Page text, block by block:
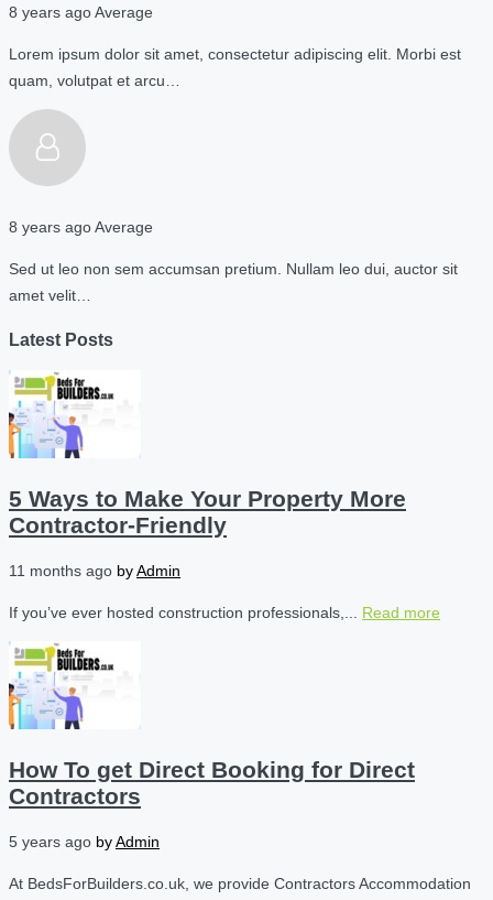
8 years agoAverage
Lorem ipsum dolor sit amet, consectetur adipiscing elit. Morbi est
quam, volutpat et arcu…
8 years agoAverage
Sed ut leo non sem accumsan pretium. Nullam leo dui, auctor sit
amet velit…
Latest Posts
5 Ways to Make Your Property More
Contractor-Friendly
11 months ago byAdmin
If you’ve ever hosted construction professionals,... Read more
How To get Direct Booking for Direct
Contractors
5 years ago byAdmin
At BedsForBuilders.co.uk, we provide Contractors Accommodation